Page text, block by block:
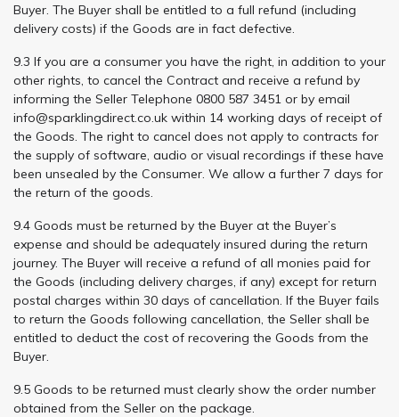
Buyer. The Buyer shall be entitled to a full refund (including
delivery costs) if the Goods are in fact defective.
9.3 If you are a consumer you have the right, in addition to your
other rights, to cancel the Contract and receive a refund by
informing the Seller Telephone 0800 587 3451 or by email
info@sparklingdirect.co.uk within 14 working days of receipt of
the Goods. The right to cancel does not apply to contracts for
the supply of software, audio or visual recordings if these have
been unsealed by the Consumer. We allow a further 7 days for
the return of the goods.
9.4 Goods must be returned by the Buyer at the Buyer’s
expense and should be adequately insured during the return
journey. The Buyer will receive a refund of all monies paid for
the Goods (including delivery charges, if any) except for return
postal charges within 30 days of cancellation. If the Buyer fails
to return the Goods following cancellation, the Seller shall be
entitled to deduct the cost of recovering the Goods from the
Buyer.
9.5 Goods to be returned must clearly show the order number
obtained from the Seller on the package.